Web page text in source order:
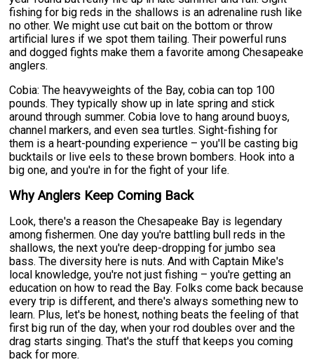
fishing for big reds in the shallows is an adrenaline rush like
no other. We might use cut bait on the bottom or throw
artificial lures if we spot them tailing. Their powerful runs
and dogged fights make them a favorite among Chesapeake
anglers.
Cobia: The heavyweights of the Bay, cobia can top 100
pounds. They typically show up in late spring and stick
around through summer. Cobia love to hang around buoys,
channel markers, and even sea turtles. Sight-fishing for
them is a heart-pounding experience – you'll be casting big
bucktails or live eels to these brown bombers. Hook into a
big one, and you're in for the fight of your life.
Why Anglers Keep Coming Back
Look, there's a reason the Chesapeake Bay is legendary
among fishermen. One day you're battling bull reds in the
shallows, the next you're deep-dropping for jumbo sea
bass. The diversity here is nuts. And with Captain Mike's
local knowledge, you're not just fishing – you're getting an
education on how to read the Bay. Folks come back because
every trip is different, and there's always something new to
learn. Plus, let's be honest, nothing beats the feeling of that
first big run of the day, when your rod doubles over and the
drag starts singing. That's the stuff that keeps you coming
back for more.